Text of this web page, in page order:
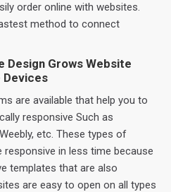
order online with websites.
method to connect
Design Grows Website
Devices
are available that help you to
responsive Such as
etc. These types of
in less time because
templates that are also
are easy to open on all types